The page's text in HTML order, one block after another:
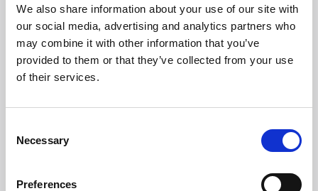
We also share information about your use of our site with
our social media, advertising and analytics partners who
may combine it with other information that you’ve
provided to them or that they’ve collected from your use
of their services.
Selection
Necessary
Preferences
Phone:
Phone+39 0547 319111
Fax +39 0547 318548